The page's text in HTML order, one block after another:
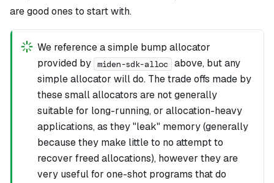
are good ones to start with.
We reference a simple bump allocator
provided by miden-sdk-alloc
above, but any
simple allocator will do. The trade offs made by
these small allocators are not generally
suitable for long-running, or allocation-heavy
applications, as they "leak" memory (generally
because they make little to no attempt to
recover freed allocations), however they are
very useful for one-shot programs that do